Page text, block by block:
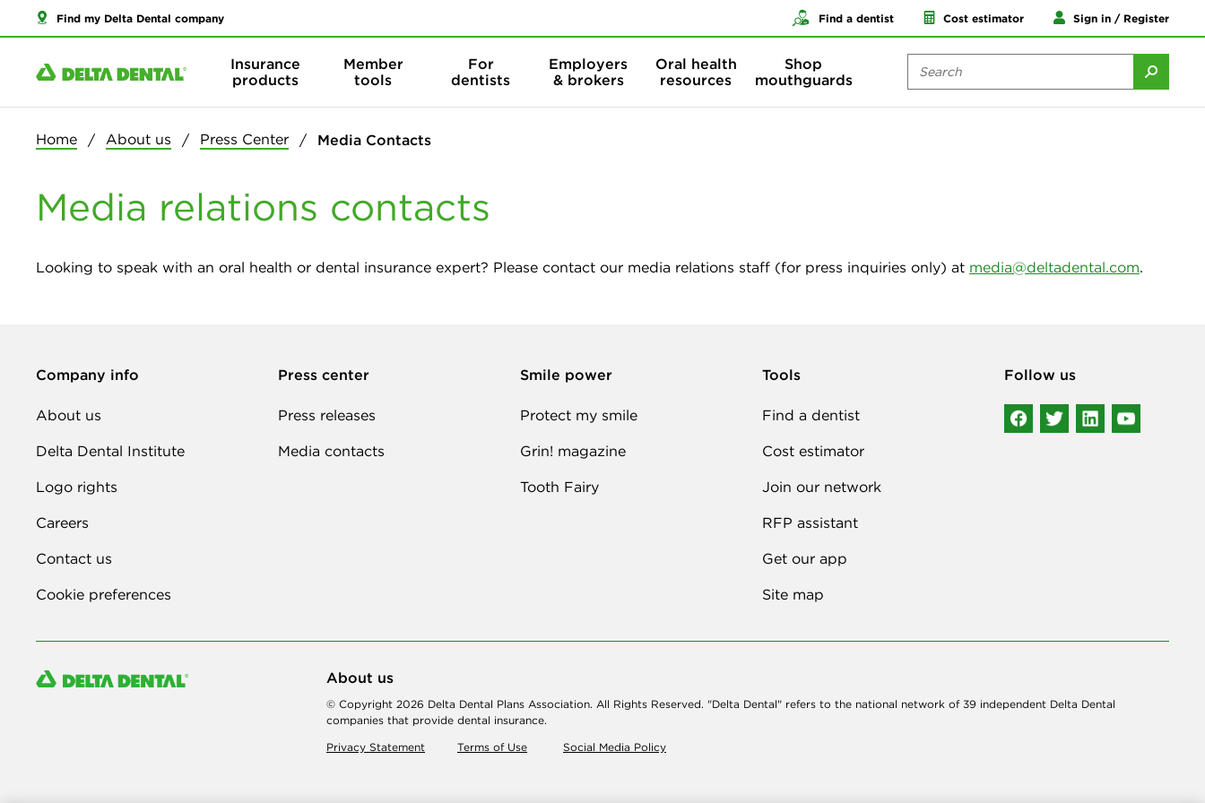
Find my Delta Dental company Find a dentist Cost estimator Sign in / Register
Insurance
products
Member
tools
For
dentists
Employers
& brokers
Oral health
resources
Shop
mouthguards
Home About us Press Center Media Contacts
Media relations contacts
Looking to speak with an oral health or dental insurance expert? Please contact our media relations staff (for press inquiries only) at media@deltadental.com.
Company info
About us
Delta Dental Institute
Logo rights
Careers
Contact us
Cookie preferences
Press center
Press releases
Media contacts
Smile power
Protect my smile
Grin! magazine
Tooth Fairy
Tools
Find a dentist
Cost estimator
Join our network
RFP assistant
Get our app
Site map
Follow us
About us
© Copyright 2026 Delta Dental Plans Association. All Rights Reserved. "Delta Dental" refers to the national network of 39 independent Delta Dental
companies that provide dental insurance.
Privacy Statement
Terms of Use Social Media Policy